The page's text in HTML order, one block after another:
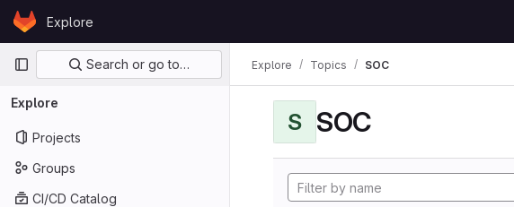
Skip to content
GitLabExplore
Primary navigation
Search or go to…
Explore
Projects
Groups
CI/CD Catalog
Explore Topics SOC
S SOC